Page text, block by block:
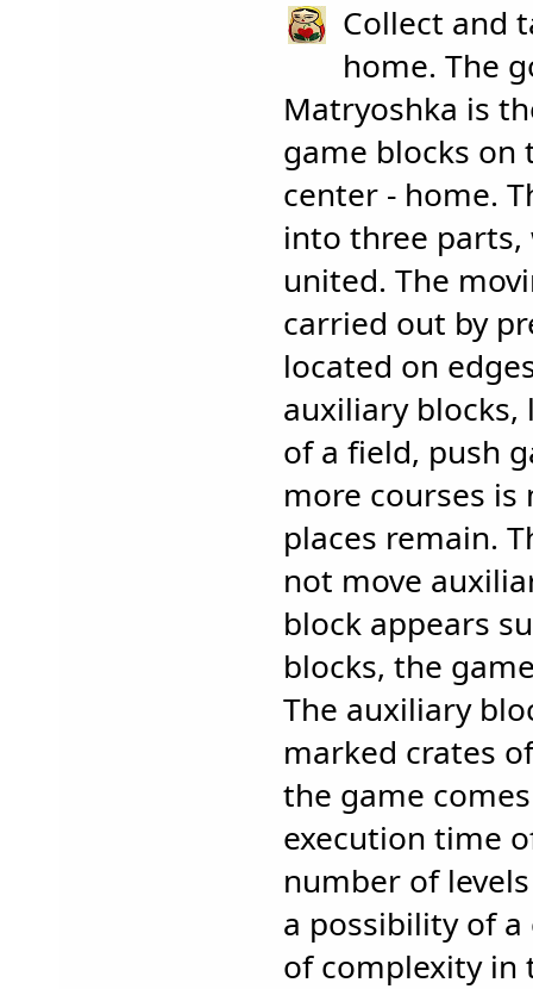
Collect and
home. The
Matryoshka is
game blocks on
center - home.
into three
united. The
carried out by
located on
auxiliary
of a field, push
more courses is
places remain.
not move
block appears
blocks, the
The auxiliary
marked crates
the game
execution time
number of
a possibility of
of complexity in